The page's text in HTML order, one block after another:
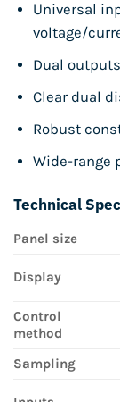
Universal
voltage/
Dual
Clear dual
Robust
Wide-range
Technical
Panel size
Display
Control
method
Sampling